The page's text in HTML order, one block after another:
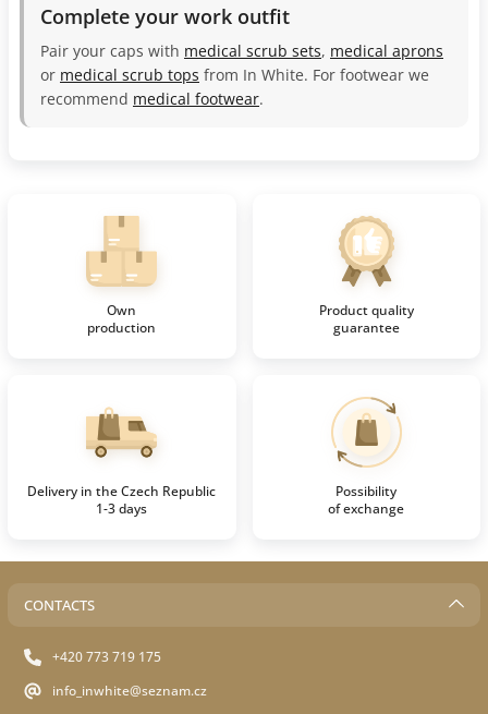
Complete your work outfit
Pair your caps with medical scrub sets, medical aprons
or medical scrub tops from In White. For footwear we
recommend medical footwear.
Own
production
Product quality
guarantee
Delivery in the Czech Republic
1-3 days
Possibility
of exchange
CONTACTS
+420 773 719 175
info_inwhite@seznam.cz